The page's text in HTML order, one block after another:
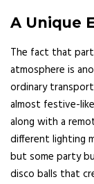
A Unique
The fact that
atmosphere is
ordinary
almost festive-
along with a
different lighting
but some party
disco balls that